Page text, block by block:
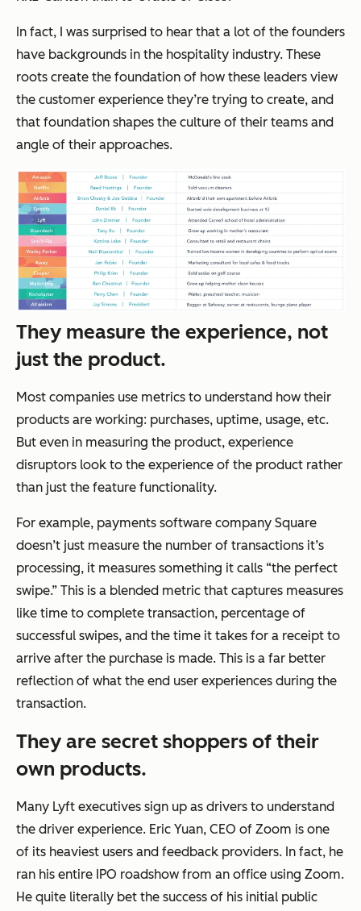
In fact, I was surprised to hear that a lot of the founders
have backgrounds in the hospitality industry. These
roots create the foundation of how these leaders view
the customer experience they’re trying to create, and
that foundation shapes the culture of their teams and
angle of their approaches.
They measure the experience, not
just the product.
Most companies use metrics to understand how their
products are working: purchases, uptime, usage, etc.
But even in measuring the product, experience
disruptors look to the experience of the product rather
than just the feature functionality.
For example, payments software company Square
doesn’t just measure the number of transactions it’s
processing, it measures something it calls “the perfect
swipe.” This is a blended metric that captures measures
like time to complete transaction, percentage of
successful swipes, and the time it takes for a receipt to
arrive after the purchase is made. This is a far better
reflection of what the end user experiences during the
transaction.
They are secret shoppers of their
own products.
Many Lyft executives sign up as drivers to understand
the driver experience. Eric Yuan, CEO of Zoom is one
of its heaviest users and feedback providers. In fact, he
ran his entire IPO roadshow from an office using Zoom.
He quite literally bet the success of his initial public